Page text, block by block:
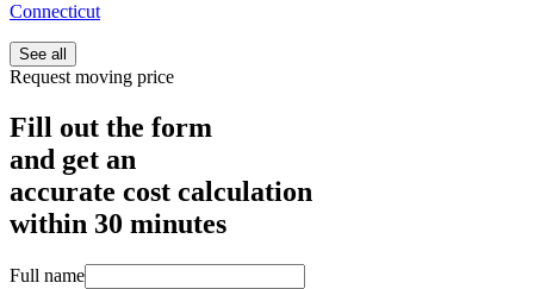
Connecticut
See all
Request moving price
Fill out the form
and get an
accurate cost calculation
within 30 minutes
Full name